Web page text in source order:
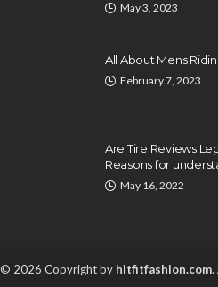
May 3, 2023
All About Mens
February 7, 2023
Are Tire Reviews
Reasons for
May 16, 2022
© 2026 Copyright by hitfitfashion.com.